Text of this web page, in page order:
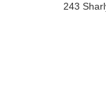
243